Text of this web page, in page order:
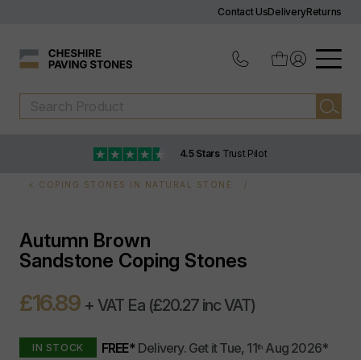
Contact UsDeliveryReturns
4.5 Stars Trust Pilot
COPING STONES IN NATURAL STONE
Autumn Brown
Sandstone Coping Stones
£16.89+ VAT Ea(£20.27 inc VAT)
IN STOCK FREE* Delivery. Get itTue, 11th Aug 2026*